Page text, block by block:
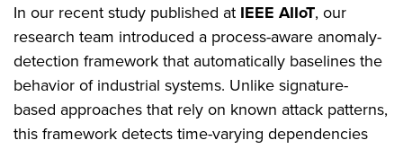
In our recent study published at IEEE AIIoT, our
research team introduced a process-aware anomaly-
detection framework that automatically baselines the
behavior of industrial systems. Unlike signature-
based approaches that rely on known attack patterns,
this framework detects time-varying dependencies